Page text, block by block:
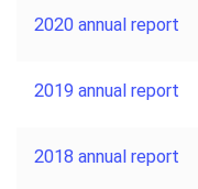
2020 annual report
2019 annual report
2018 annual report